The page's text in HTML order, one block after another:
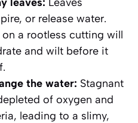
or release water.
on a rootless cutting will
and wilt before it
the water: Stagnant
of oxygen and
leading to a slimy,